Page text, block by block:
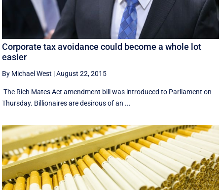
Corporate tax avoidance could become a whole lot
easier
By Michael West |August 22, 2015
The Rich Mates Act amendment bill was introduced to Parliament on
Thursday. Billionaires are desirous of an ...